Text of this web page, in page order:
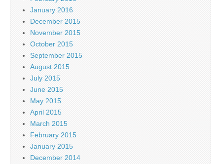
January 2016
December 2015
November 2015
October 2015
September 2015
August 2015
July 2015
June 2015
May 2015
April 2015
March 2015
February 2015
January 2015
December 2014